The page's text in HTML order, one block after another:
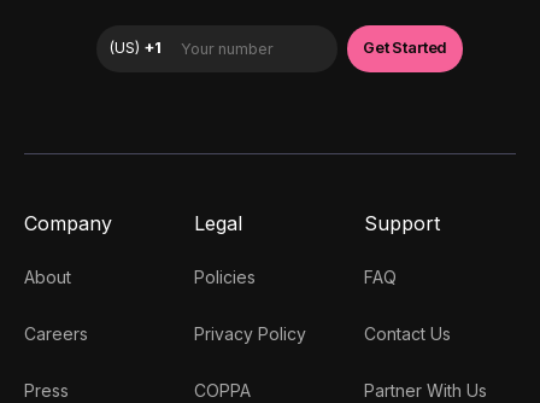
Company
About
Careers
Press
Legal
Policies
Privacy Policy
COPPA
Support
FAQ
Contact Us
Partner With Us